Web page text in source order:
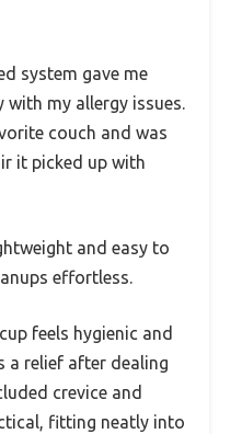
system gave me
with my allergy issues.
couch and was
it picked up with
and easy to
effortless.
feels hygienic and
a relief after dealing
crevice and
fitting neatly into